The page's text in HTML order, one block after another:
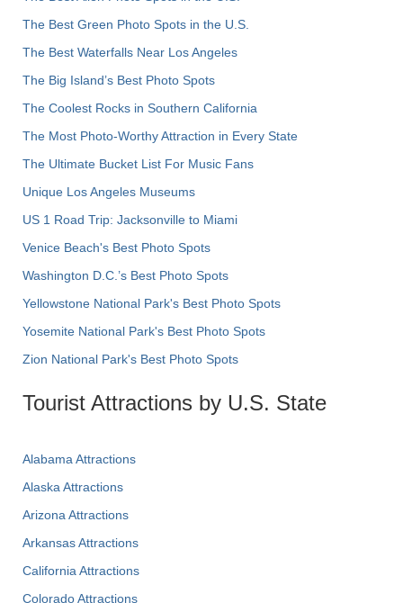
The Best Green Photo Spots in the U.S.
The Best Waterfalls Near Los Angeles
The Big Island’s Best Photo Spots
The Coolest Rocks in Southern California
The Most Photo-Worthy Attraction in Every State
The Ultimate Bucket List For Music Fans
Unique Los Angeles Museums
US 1 Road Trip: Jacksonville to Miami
Venice Beach's Best Photo Spots
Washington D.C.’s Best Photo Spots
Yellowstone National Park's Best Photo Spots
Yosemite National Park's Best Photo Spots
Zion National Park's Best Photo Spots
Tourist Attractions by U.S. State
Alabama Attractions
Alaska Attractions
Arizona Attractions
Arkansas Attractions
California Attractions
Colorado Attractions